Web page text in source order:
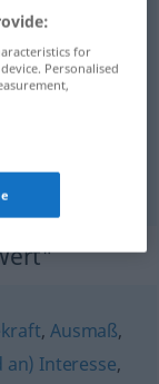
,Ausmaß,
an) Interesse,
for
Personalised